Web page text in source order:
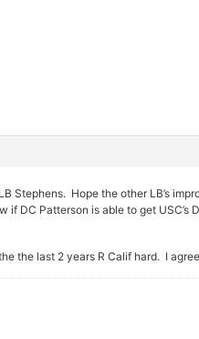
Stephens. Hope the other LB’s
DC Patterson is able to get USC’s
the last 2 years R Calif hard. I